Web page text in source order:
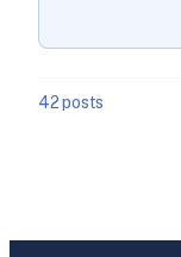
42 posts